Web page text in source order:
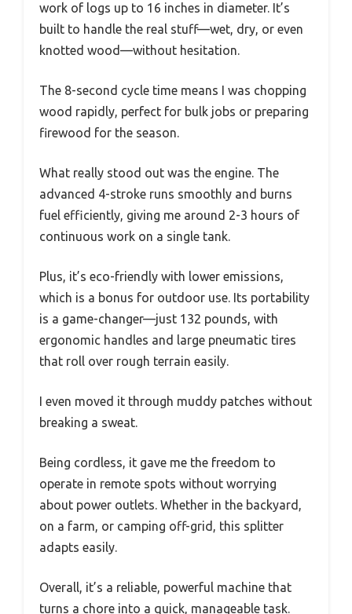
work of logs up to 16 inches in diameter. It’s
built to handle the real stuff—wet, dry, or even
knotted wood—without hesitation.
The 8-second cycle time means I was chopping
wood rapidly, perfect for bulk jobs or preparing
firewood for the season.
What really stood out was the engine. The
advanced 4-stroke runs smoothly and burns
fuel efficiently, giving me around 2-3 hours of
continuous work on a single tank.
Plus, it’s eco-friendly with lower emissions,
which is a bonus for outdoor use. Its portability
is a game-changer—just 132 pounds, with
ergonomic handles and large pneumatic tires
that roll over rough terrain easily.
I even moved it through muddy patches without
breaking a sweat.
Being cordless, it gave me the freedom to
operate in remote spots without worrying
about power outlets. Whether in the backyard,
on a farm, or camping off-grid, this splitter
adapts easily.
Overall, it’s a reliable, powerful machine that
turns a chore into a quick, manageable task.